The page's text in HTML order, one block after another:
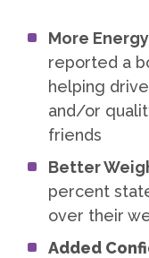
More
reported a
helping
and/or
friends
Better
percent
over their
Added